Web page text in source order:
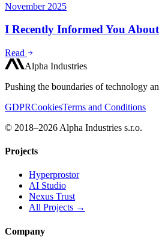
November 2025
I Recently Informed You
Read
Alpha Industries
Pushing the boundaries of technology
GDPRCookiesTerms and Conditions
© 2018–2026 Alpha Industries s.r.o.
Projects
Hyperprostor
AI Studio
Nexus Trust
All Projects →
Company